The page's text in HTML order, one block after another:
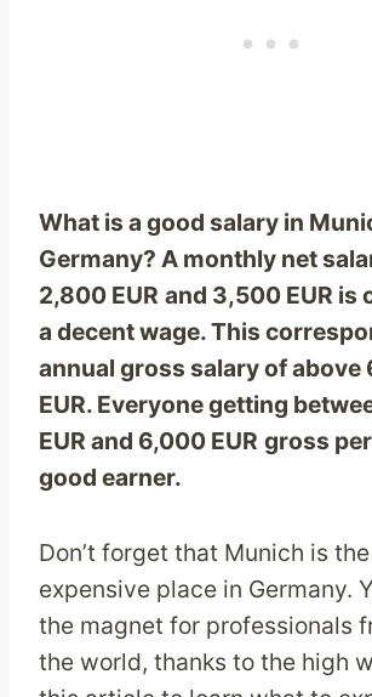
What is a good salary in
Germany? A monthly net
2,800 EUR and 3,500 EUR is
a decent wage. This
annual gross salary of above
EUR. Everyone getting
EUR and 6,000 EUR gross
good earner.
Don’t forget that Munich is
expensive place in Germany.
the magnet for professionals
the world, thanks to the high